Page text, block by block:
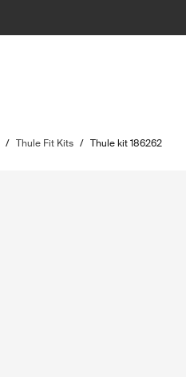
/ Thule Fit Kits / Thule kit 186262